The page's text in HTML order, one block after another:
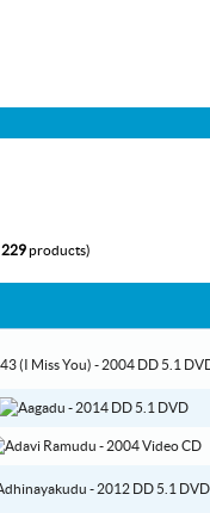
229products)